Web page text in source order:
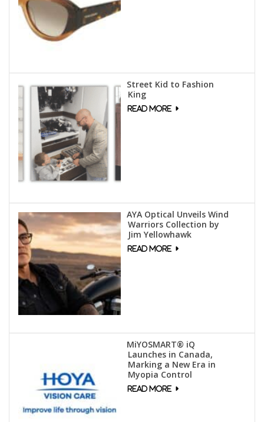
Street Kid to Fashion
King
AYA Optical Unveils Wind
Warriors Collection by
Jim Yellowhawk
MiYOSMART® iQ
Launches in Canada,
Marking a New Era in
Myopia Control